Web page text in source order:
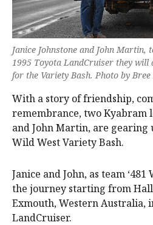
Janice Johnstone and John Martin,
1995 Toyota LandCruiser they
for the Variety Bash. Photo by
With a story of friendship,
remembrance, two Kyabram
and John Martin, are gearing
Wild West Variety Bash.
Janice and John, as team
the journey starting from
Exmouth, Western Australia,
LandCruiser.